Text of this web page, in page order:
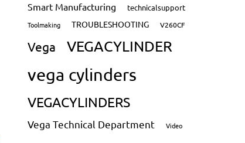
Smart Manufacturing technicalsupport
Toolmaking TROUBLESHOOTING V260CF
Vega VEGACYLINDER
vega cylinders
VEGACYLINDERS
Vega Technical Department Video